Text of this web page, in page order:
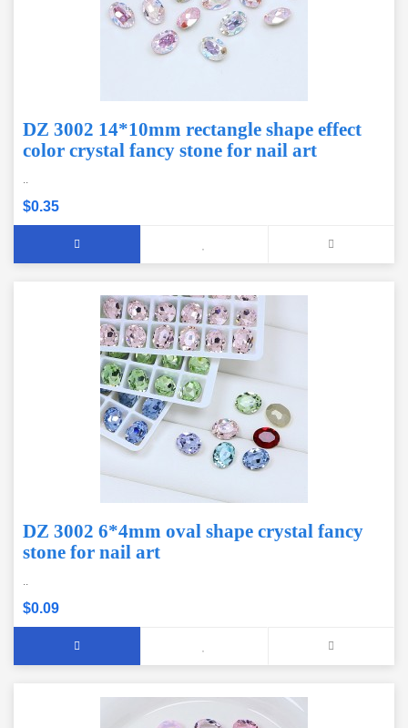
DZ 3002 14*10mm rectangle shape effect
color crystal fancy stone for nail art
..
$0.35
DZ 3002 6*4mm oval shape crystal fancy
stone for nail art
..
$0.09